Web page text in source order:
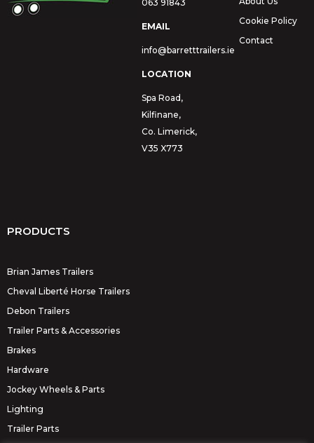
063 91843
EMAIL
info@barretttrailers.ie
LOCATION
Spa Road,
Kilfinane,
Co. Limerick,
V35 X773
Cookie Policy
Contact
PRODUCTS
Brian James Trailers
Cheval Liberté Horse Trailers
Debon Trailers
Trailer Parts & Accessories
Brakes
Hardware
Jockey Wheels & Parts
Lighting
Trailer Parts